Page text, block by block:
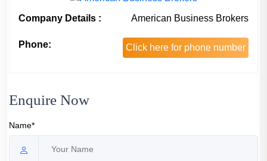
Company Details : American Business Brokers
Phone: Click here for phone number
Enquire Now
Name*